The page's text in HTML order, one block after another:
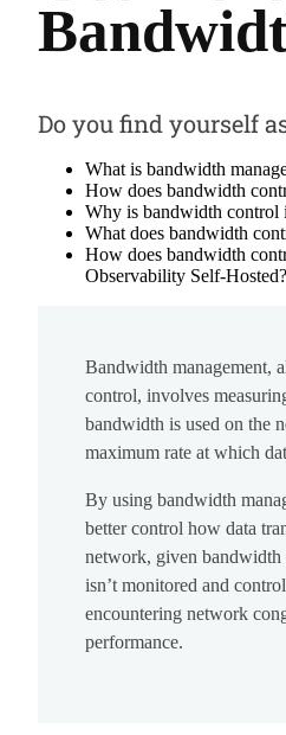
Do you find yourself
What is bandwidth
How does bandwidth
Why is bandwidth control
What does bandwidth
How does bandwidth
Observability Self-Hosted?
Bandwidth management,
control, involves
bandwidth is used on the
maximum rate at which
By using bandwidth
better control how data
network, given
isn’t monitored and
encountering network
performance.